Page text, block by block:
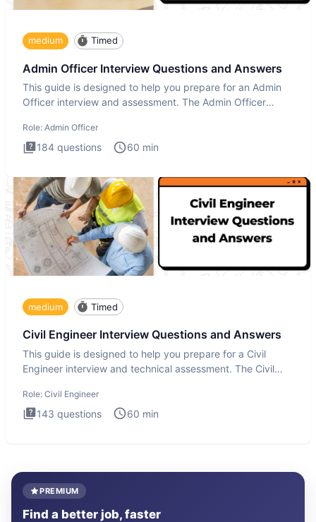
medium Timed
Admin Officer Interview Questions and Answers
This guide is designed to help you prepare for an Admin
Officer interview and assessment. The Admin Officer
Role: Admin Officer
184 questions 60 min
medium Timed
Civil Engineer Interview Questions and Answers
This guide is designed to help you prepare for a Civil
Engineer interview and technical assessment. The Civil
Role: Civil Engineer
143 questions 60 min
PREMIUM
Find a better job, faster